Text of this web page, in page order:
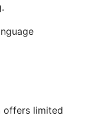
offers limited